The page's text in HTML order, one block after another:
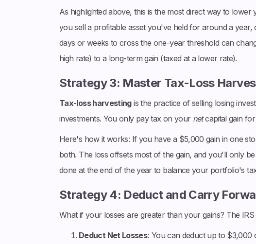
As highlighted above, this is the most direct way to
you sell a profitable asset you've held for around a year,
days or weeks to cross the one-year threshold can
high rate) to a long-term gain (taxed at a lower rate).
Strategy 3: Master Tax-Loss
Tax-loss harvestingis the practice of selling losing
investments. You only pay tax on your netcapital gain for
Here's how it works: If you have a $5,000 gain in one
both. The loss offsets most of the gain, and you'll only
done at the end of the year to balance your portfolio's
Strategy 4: Deduct and Carry
What if your losses are greater than your gains? The
Deduct Net Losses: You can deduct up to